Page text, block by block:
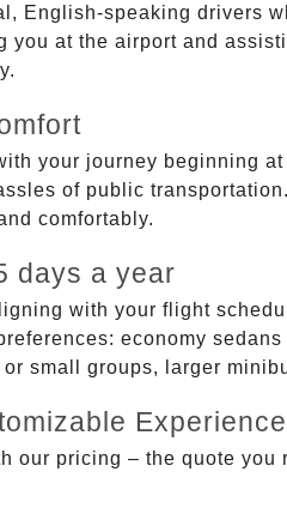
English-speaking drivers
at the airport and
your journey beginning
of public
comfortably.
days a year
with your flight
economy
small groups, larger
Experience
our pricing – the quote